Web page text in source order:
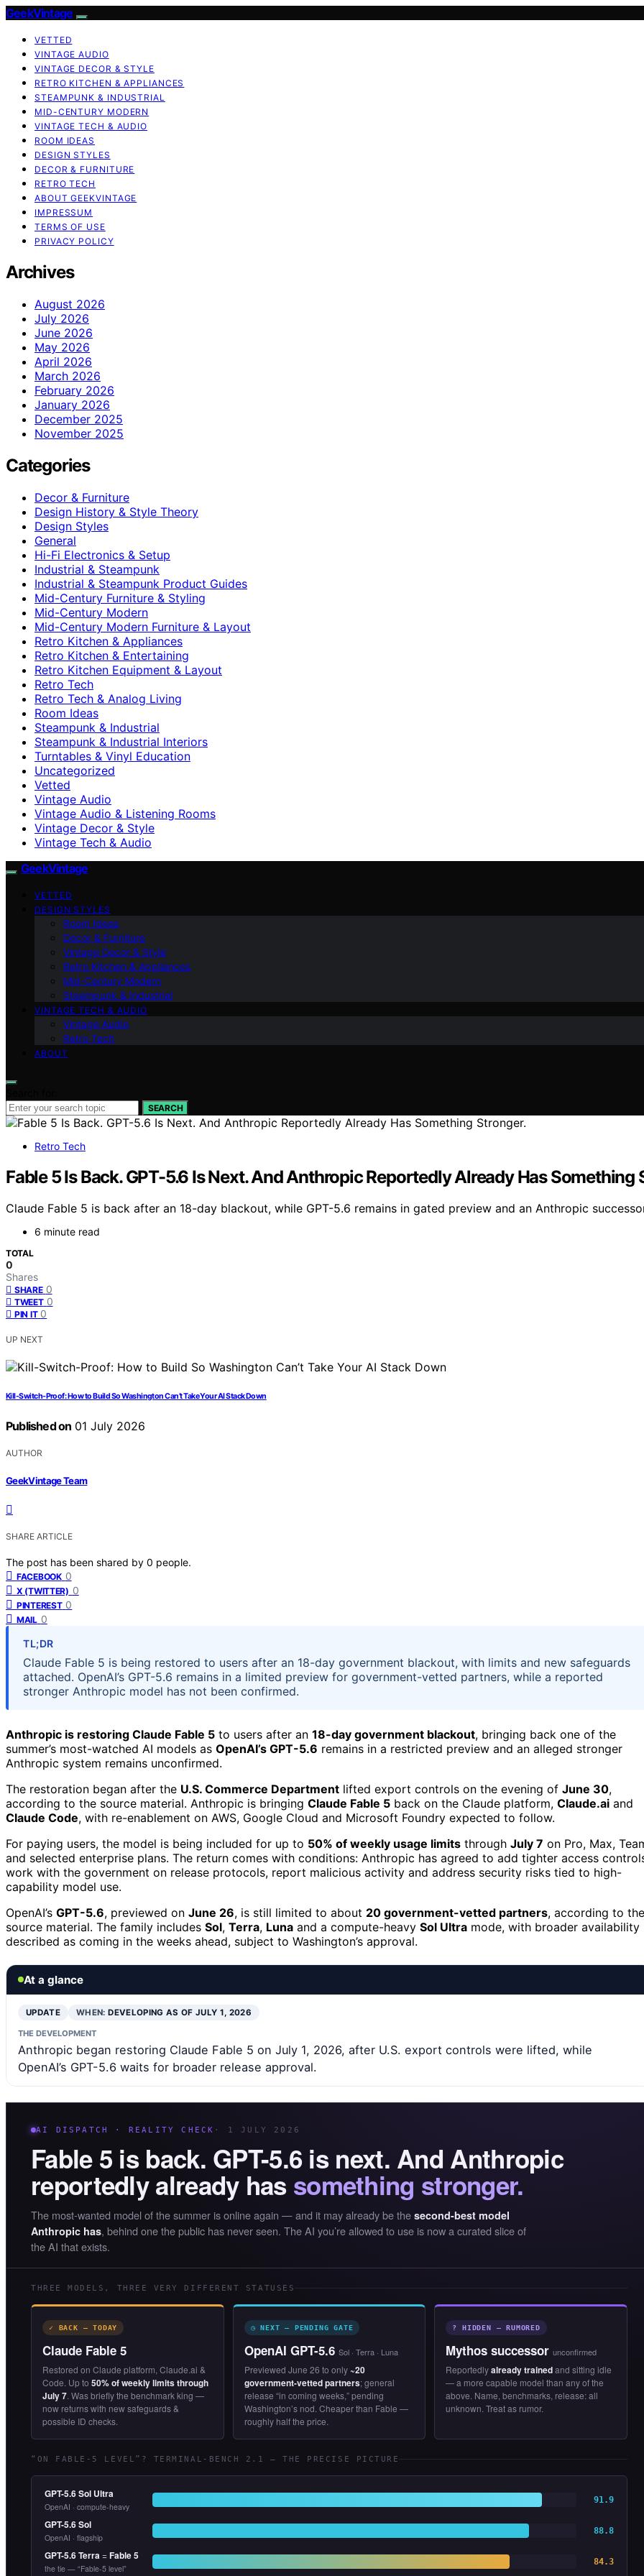
GeekVintage
VETTED
VINTAGE AUDIO
VINTAGE DECOR & STYLE
RETRO KITCHEN & APPLIANCES
STEAMPUNK & INDUSTRIAL
MID-CENTURY MODERN
VINTAGE TECH & AUDIO
ROOM IDEAS
DESIGN STYLES
DECOR & FURNITURE
RETRO TECH
ABOUT GEEKVINTAGE
IMPRESSUM
TERMS OF USE
PRIVACY POLICY
Archives
August 2026
July 2026
June 2026
May 2026
April 2026
March 2026
February 2026
January 2026
December 2025
November 2025
Categories
Decor & Furniture
Design History & Style Theory
Design Styles
General
Hi-Fi Electronics & Setup
Industrial & Steampunk
Industrial & Steampunk Product Guides
Mid-Century Furniture & Styling
Mid-Century Modern
Mid-Century Modern Furniture & Layout
Retro Kitchen & Appliances
Retro Kitchen & Entertaining
Retro Kitchen Equipment & Layout
Retro Tech
Retro Tech & Analog Living
Room Ideas
Steampunk & Industrial
Steampunk & Industrial Interiors
Turntables & Vinyl Education
Uncategorized
Vetted
Vintage Audio
Vintage Audio & Listening Rooms
Vintage Decor & Style
Vintage Tech & Audio
GeekVintage
VETTED
DESIGN STYLES
Room Ideas
Decor & Furniture
Vintage Decor & Style
Retro Kitchen & Appliances
Mid-Century Modern
Steampunk & Industrial
VINTAGE TECH & AUDIO
Vintage Audio
Retro Tech
ABOUT
SEARCH
Retro Tech
Fable 5 Is Back. GPT-5.6 Is Next. And Anthropic Reportedly Already Has Something
Claude Fable 5 is back after an 18-day blackout, while GPT-5.6 remains in gated preview and an Anthropic
6 minute read
TOTAL
0
Shares
SHARE 0
TWEET 0
PIN IT 0
UP NEXT
Kill-Switch-Proof: How to Build So Washington Can’t Take Your AI Stack Down
Published on 01 July 2026
AUTHOR
GeekVintage Team
SHARE ARTICLE
The post has been shared by 0 people.
FACEBOOK 0
X (TWITTER) 0
PINTEREST 0
MAIL 0
TL;DR
Claude Fable 5 is being restored to users after an 18-day government blackout, with limits and new safeguards
attached. OpenAI’s GPT-5.6 remains in a limited preview for government-vetted partners, while a reported
stronger Anthropic model has not been confirmed.
Anthropic is restoring Claude Fable 5 to users after an 18-day government blackout, bringing back one of the
summer’s most-watched AI models as OpenAI’s GPT-5.6 remains in a restricted preview and an alleged stronger
Anthropic system remains unconfirmed.
The restoration began after the U.S. Commerce Department lifted export controls on the evening of June 30,
according to the source material. Anthropic is bringing Claude Fable 5 back on the Claude platform, Claude.ai and
Claude Code, with re-enablement on AWS, Google Cloud and Microsoft Foundry expected to follow.
For paying users, the model is being included for up to 50% of weekly usage limits through July 7 on Pro, Max,
and selected enterprise plans. The return comes with conditions: Anthropic has agreed to add tighter access
work with the government on release protocols, report malicious activity and address security risks tied to high-
capability model use.
OpenAI’s GPT-5.6, previewed on June 26, is still limited to about 20 government-vetted partners, according to the
source material. The family includes Sol, Terra, Luna and a compute-heavy Sol Ultra mode, with broader availability
described as coming in the weeks ahead, subject to Washington’s approval.
At a glance
UPDATE WHEN:DEVELOPING AS OF JULY 1, 2026
THE DEVELOPMENT
Anthropic began restoring Claude Fable 5 on July 1, 2026, after U.S. export controls were lifted, while
OpenAI’s GPT-5.6 waits for broader release approval.
AI DISPATCH · REALITY CHECK · 1 JULY 2026
Fable 5 is back. GPT-5.6 is next. And Anthropic
reportedly already has something stronger.
The most-wanted model of the summer is online again — and it may already be the second-best model
Anthropic has, behind one the public has never seen. The AI you’re allowed to use is now a curated slice of
the AI that exists.
THREE MODELS, THREE VERY DIFFERENT STATUSES
✓ BACK — TODAY
Claude Fable 5
Restored on Claude platform, Claude.ai &
Code. Up to 50% of weekly limits through
July 7. Was briefly the benchmark king —
now returns with new safeguards &
possible ID checks.
◷ NEXT — PENDING GATE
OpenAI GPT-5.6 Sol · Terra · Luna
Previewed June 26 to only~20
government-vetted partners; general
release “in coming weeks,” pending
Washington’s nod. Cheaper than Fable —
roughly half the price.
? HIDDEN — RUMORED
Mythos successorunconfirmed
Reportedlyalready trainedand sitting idle
— a more capable model than any of the
above. Name, benchmarks, release: all
unknown. Treat as rumor.
“ON FABLE-5 LEVEL”? TERMINAL-BENCH 2.1 — THE PRECISE PICTURE
GPT-5.6 Sol Ultra
OpenAI · compute-heavy
91.9
GPT-5.6 Sol
OpenAI · flagship
88.8
GPT-5.6 Terra=Fable 5
the tie — “Fable-5 level”
84.3